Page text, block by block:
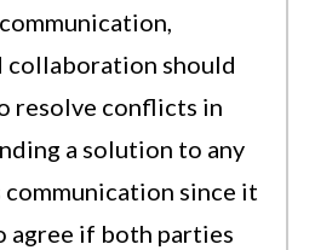
collaboration should
resolve conflicts in
a solution to any
since it
agree if both parties